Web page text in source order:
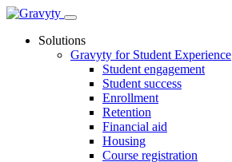
Skip
contentSolutions
Gravyty for Student Experience
Student engagement
Student success
Enrollment
Retention
Financial aid
Housing
Course registration